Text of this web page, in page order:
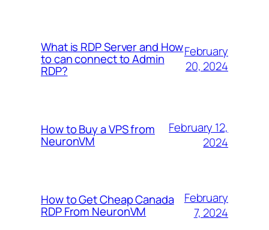
What is RDP Server and How
to can connect to Admin
RDP?
February
20, 2024
How to Buy a VPS from
NeuronVM
February 12,
2024
How to Get Cheap Canada
RDP From NeuronVM
February
7, 2024